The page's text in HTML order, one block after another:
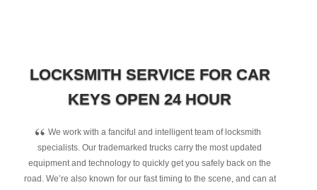
LOCKSMITH SERVICE FOR CAR
KEYS OPEN 24 HOUR
“ We work with a fanciful and intelligent team of locksmith
specialists. Our trademarked trucks carry the most updated
equipment and technology to quickly get you safely back on the
road. We’re also known for our fast timing to the scene, and can at